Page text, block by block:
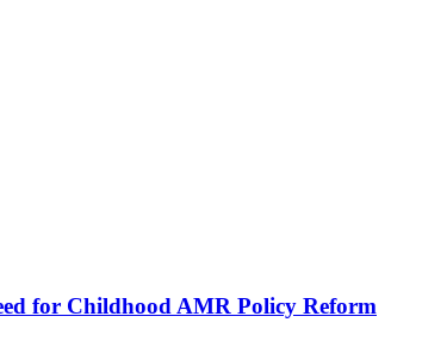
for Childhood AMR Policy Reform